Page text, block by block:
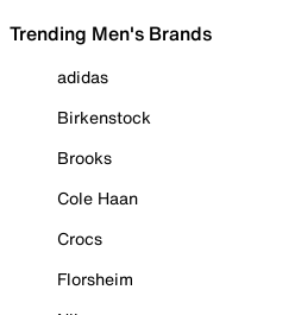
Trending Men's Brands
adidas
Birkenstock
Brooks
Cole Haan
Crocs
Florsheim